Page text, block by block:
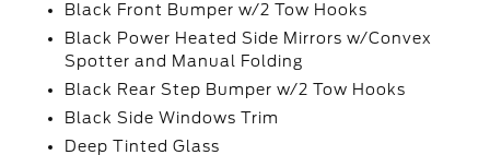
Black Front Bumper w/2 Tow Hooks
Black Power Heated Side Mirrors w/Convex
Spotter and Manual Folding
Black Rear Step Bumper w/2 Tow Hooks
Black Side Windows Trim
Deep Tinted Glass